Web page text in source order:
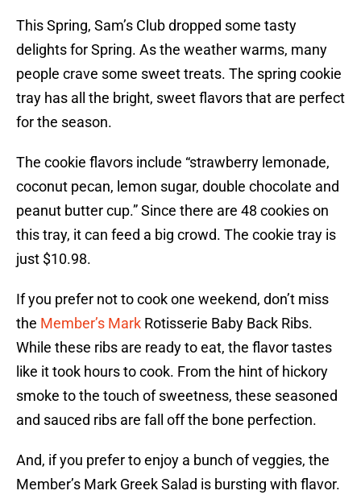
This Spring, Sam’s Club dropped some tasty
delights for Spring. As the weather warms, many
people crave some sweet treats. The spring cookie
tray has all the bright, sweet flavors that are perfect
for the season.
The cookie flavors include “strawberry lemonade,
coconut pecan, lemon sugar, double chocolate and
peanut butter cup.” Since there are 48 cookies on
this tray, it can feed a big crowd. The cookie tray is
just $10.98.
If you prefer not to cook one weekend, don’t miss
the Member’s Mark Rotisserie Baby Back Ribs.
While these ribs are ready to eat, the flavor tastes
like it took hours to cook. From the hint of hickory
smoke to the touch of sweetness, these seasoned
and sauced ribs are fall off the bone perfection.
And, if you prefer to enjoy a bunch of veggies, the
Member’s Mark Greek Salad is bursting with flavor.